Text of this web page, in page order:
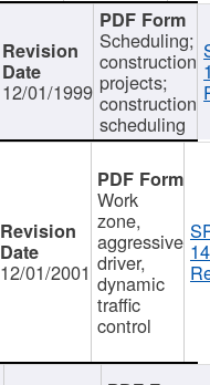
12/01/1999
Scheduling;
construction
projects;
construction
scheduling
12/01/2001
Work
zone,
aggressive
driver,
dynamic
traffic
control